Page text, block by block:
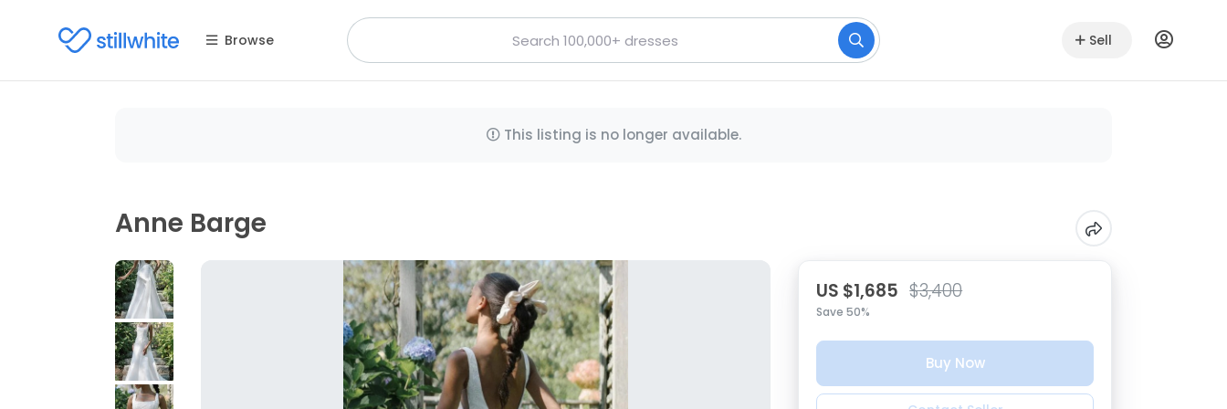
Browse Sell
This listing is no longer available.
Anne Barge
US $1,685 $3,400
Save 50%
Buy Now